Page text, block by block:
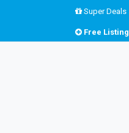
Super Deals
Free Listing